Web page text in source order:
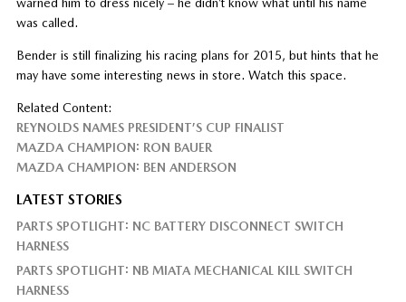
was called.
Bender is still finalizing his racing plans for 2015, but hints that he
may have some interesting news in store. Watch this space.
Related Content:
REYNOLDS NAMES PRESIDENT’S CUP FINALIST
MAZDA CHAMPION: RON BAUER
MAZDA CHAMPION: BEN ANDERSON
LATEST STORIES
PARTS SPOTLIGHT: NC BATTERY DISCONNECT SWITCH
HARNESS
PARTS SPOTLIGHT: NB MIATA MECHANICAL KILL SWITCH
HARNESS